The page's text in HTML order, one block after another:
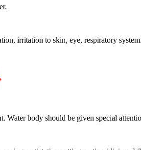
irritation to skin, eye, respiratory
Water body should be given special